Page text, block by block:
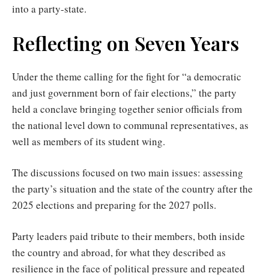
into a party-state.
Reflecting on Seven Years
Under the theme calling for the fight for “a democratic
and just government born of fair elections,” the party
held a conclave bringing together senior officials from
the national level down to communal representatives, as
well as members of its student wing.
The discussions focused on two main issues: assessing
the party’s situation and the state of the country after the
2025 elections and preparing for the 2027 polls.
Party leaders paid tribute to their members, both inside
the country and abroad, for what they described as
resilience in the face of political pressure and repeated